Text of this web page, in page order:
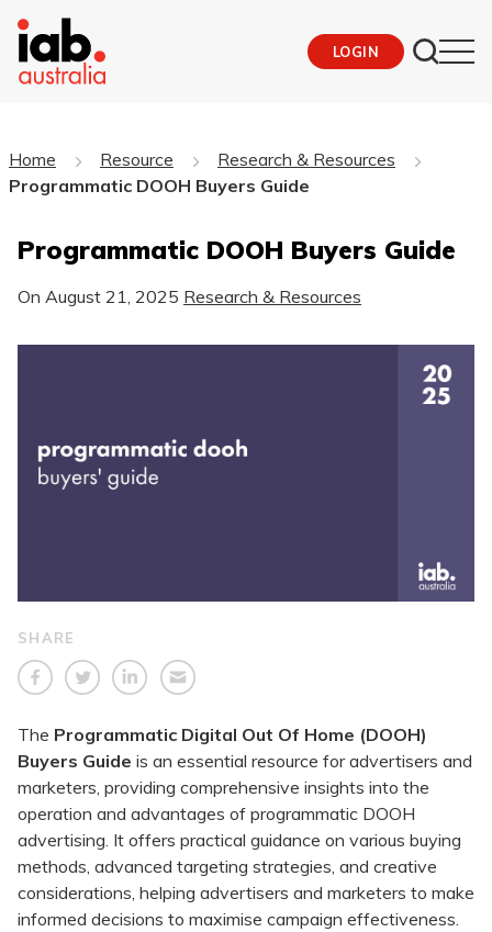
LOGIN
Home Resource
Research & Resources
Programmatic DOOH Buyers Guide
Programmatic DOOH Buyers Guide
On August 21, 2025 Research & Resources
SHARE
The Programmatic Digital Out Of Home (DOOH)
Buyers Guide is an essential resource for advertisers and
marketers, providing comprehensive insights into the
operation and advantages of programmatic DOOH
advertising. It offers practical guidance on various buying
methods, advanced targeting strategies, and creative
considerations, helping advertisers and marketers to make
informed decisions to maximise campaign effectiveness.